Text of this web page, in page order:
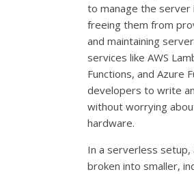
to manage the
freeing them from
and maintaining
services like AWS
Functions, and Azure
developers to write
without worrying
hardware.
In a serverless setup,
broken into smaller,